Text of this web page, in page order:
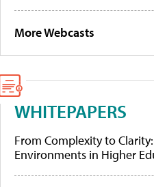
More Webcasts
WHITEPAPERS
From Complexity to
Environments in Higher